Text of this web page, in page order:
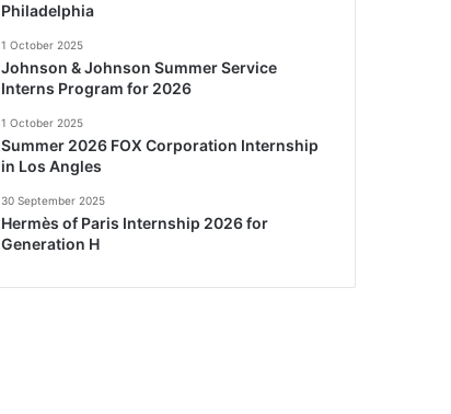
Philadelphia
1 October 2025
Johnson & Johnson Summer Service
Interns Program for 2026
1 October 2025
Summer 2026 FOX Corporation Internship
in Los Angles
30 September 2025
Hermès of Paris Internship 2026 for
Generation H